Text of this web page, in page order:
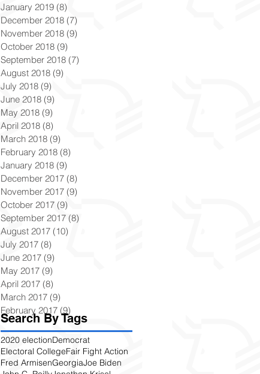
Search By Tags
January 2019 (8)
December 2018 (7)
November 2018 (9)
October 2018 (9)
September 2018 (7)
August 2018 (9)
July 2018 (9)
June 2018 (9)
May 2018 (9)
April 2018 (8)
March 2018 (9)
February 2018 (8)
January 2018 (9)
December 2017 (8)
November 2017 (9)
October 2017 (9)
September 2017 (8)
August 2017 (10)
July 2017 (8)
June 2017 (9)
May 2017 (9)
April 2017 (8)
March 2017 (9)
February 2017 (9)
2020 electionDemocrat
Electoral CollegeFair Fight Action
Fred ArmisenGeorgiaJoe Biden